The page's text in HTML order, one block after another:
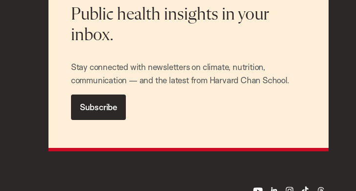
Public health insights in your
inbox.
Stay connected with newsletters on climate, nutrition,
communication — and the latest from Harvard Chan School.
Subscribe